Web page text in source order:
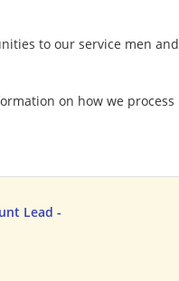
to our service men and
on how we process
Lead -